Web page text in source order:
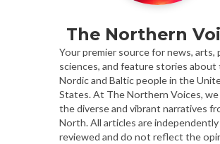
The Northern
Your premier source for news, arts,
sciences, and feature stories about
Nordic and Baltic people in the
States. At The Northern Voices, we
the diverse and vibrant narratives
North. All articles are independently
reviewed and do not reflect the